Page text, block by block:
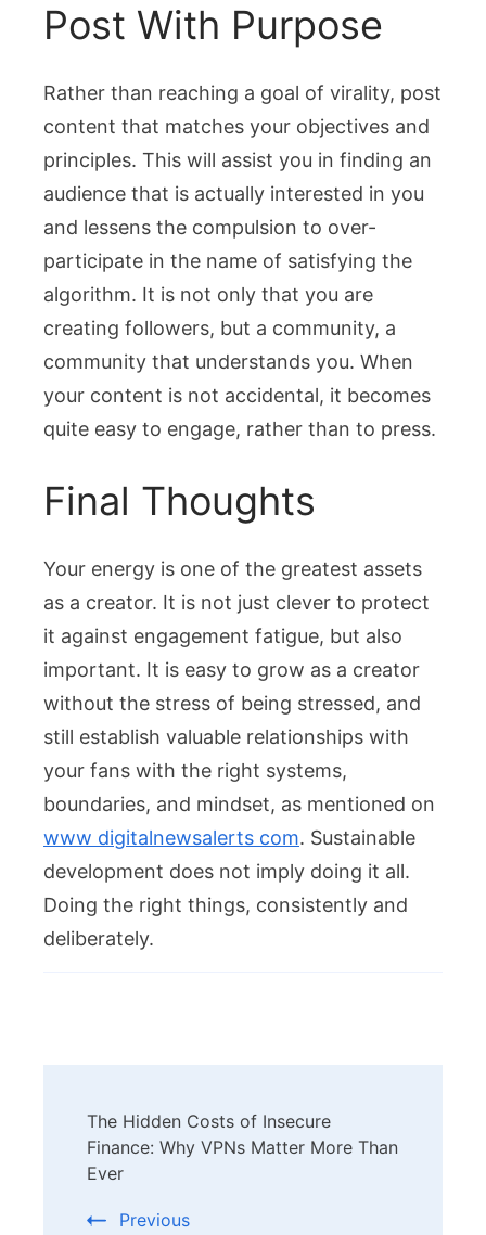
Post With Purpose
Rather than reaching a goal of virality, post
content that matches your objectives and
principles. This will assist you in finding an
audience that is actually interested in you
and lessens the compulsion to over-
participate in the name of satisfying the
algorithm. It is not only that you are
creating followers, but a community, a
community that understands you. When
your content is not accidental, it becomes
quite easy to engage, rather than to press.
Final Thoughts
Your energy is one of the greatest assets
as a creator. It is not just clever to protect
it against engagement fatigue, but also
important. It is easy to grow as a creator
without the stress of being stressed, and
still establish valuable relationships with
your fans with the right systems,
boundaries, and mindset, as mentioned on
www digitalnewsalerts com. Sustainable
development does not imply doing it all.
Doing the right things, consistently and
deliberately.
Navigation
The Hidden Costs of Insecure
Finance: Why VPNs Matter More Than
Ever
Previous